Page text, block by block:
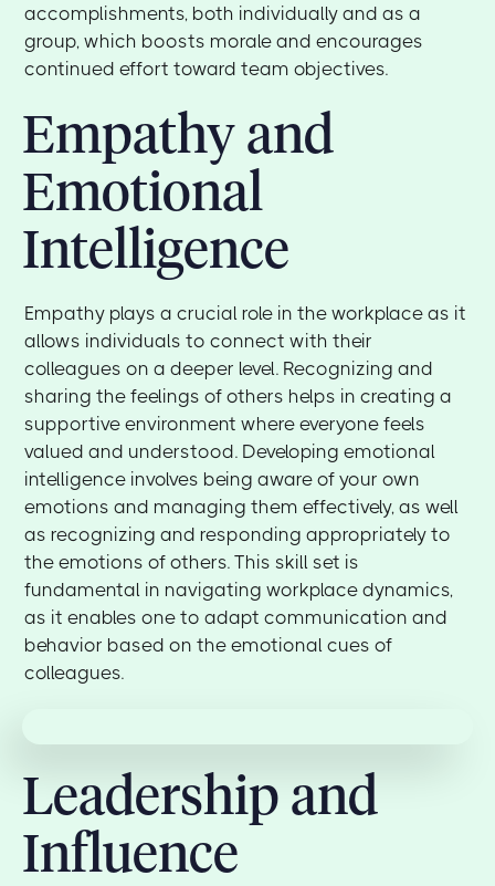
accomplishments, both individually and as a
group, which boosts morale and encourages
continued effort toward team objectives.
Empathy and
Emotional
Intelligence
Empathy plays a crucial role in the workplace as it
allows individuals to connect with their
colleagues on a deeper level. Recognizing and
sharing the feelings of others helps in creating a
supportive environment where everyone feels
valued and understood. Developing emotional
intelligence involves being aware of your own
emotions and managing them effectively, as well
as recognizing and responding appropriately to
the emotions of others. This skill set is
fundamental in navigating workplace dynamics,
as it enables one to adapt communication and
behavior based on the emotional cues of
colleagues.
Leadership and
Influence